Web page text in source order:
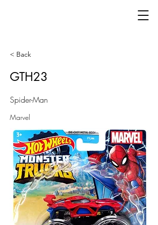
< Back
GTH23
Spider-Man
Marvel